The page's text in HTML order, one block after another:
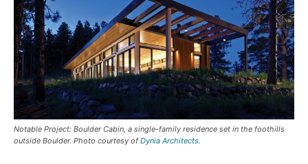
Notable Project: Boulder Cabin, a single-family residence set in the foothills
outside Boulder. Photo courtesy ofDynia Architects.